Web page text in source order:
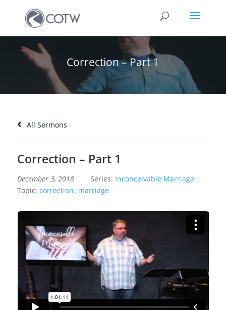
Correction – Part 1
All Sermons
Correction – Part 1
December 3, 2018 Series: Inconceivable Marriage
Topic: correction, marriage